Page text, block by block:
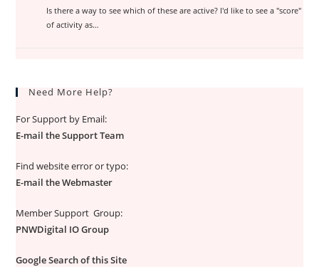
Is there a way to see which of these are active? I'd like to see a "score"
of activity as…
Need More Help?
For Support by Email:
E-mail the Support Team
Find website error or typo:
E-mail the Webmaster
Member Support Group:
PNWDigital IO Group
Google Search of this Site